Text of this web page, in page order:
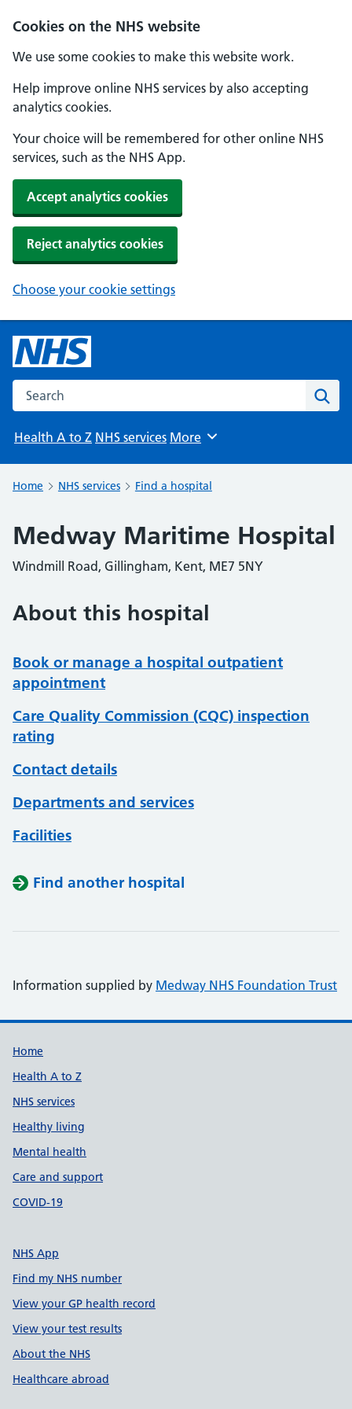
Cookies on the NHS website
We use some cookies to make this website work.
Help improve online NHS services by also accepting
analytics cookies.
Your choice will be remembered for other online NHS
services, such as the NHS App.
Accept analytics cookies
Reject analytics cookies
Choose your cookie settings
Search the NHS website
Health A to Z NHS services Browse
More
Home NHS services Find a hospital
Medway Maritime Hospital
Windmill Road, Gillingham, Kent, ME7 5NY
About this hospital
Book or manage a hospital outpatient
appointment
Care Quality Commission (CQC) inspection
rating
Contact details
Departments and services
Facilities
Find another hospital
Information supplied by Medway NHS Foundation Trust
Support links
Home
Health A to Z
NHS services
Healthy living
Mental health
Care and support
COVID-19
NHS App
Find my NHS number
View your GP health record
View your test results
About the NHS
Healthcare abroad